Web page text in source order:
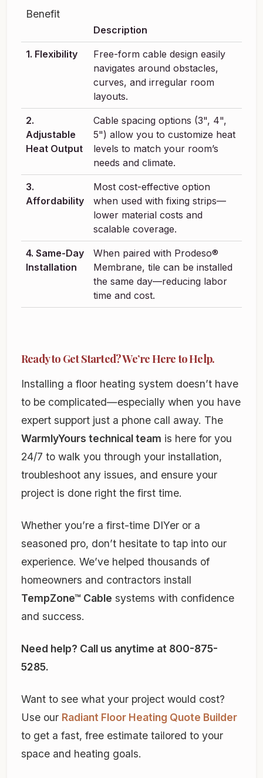
Benefit
Description
1. Flexibility
Free-form cable design easily
navigates around obstacles,
curves, and irregular room
layouts.
2.
Adjustable
Heat Output
Cable spacing options (3", 4",
5") allow you to customize heat
levels to match your room’s
needs and climate.
3.
Affordability
Most cost-effective option
when used with fixing strips—
lower material costs and
scalable coverage.
4. Same-Day
Installation
When paired with Prodeso®
Membrane, tile can be installed
the same day—reducing labor
time and cost.
Ready to Get Started? We’re Here to Help.
Installing a floor heating system doesn’t have
to be complicated—especially when you have
expert support just a phone call away. The
WarmlyYours technical team is here for you
24/7 to walk you through your installation,
troubleshoot any issues, and ensure your
project is done right the first time.
Whether you’re a first-time DIYer or a
seasoned pro, don’t hesitate to tap into our
experience. We’ve helped thousands of
homeowners and contractors install
TempZone™ Cable systems with confidence
and success.
Need help? Call us anytime at 800-875-
5285.
Want to see what your project would cost?
Use our Radiant Floor Heating Quote Builder
to get a fast, free estimate tailored to your
space and heating goals.